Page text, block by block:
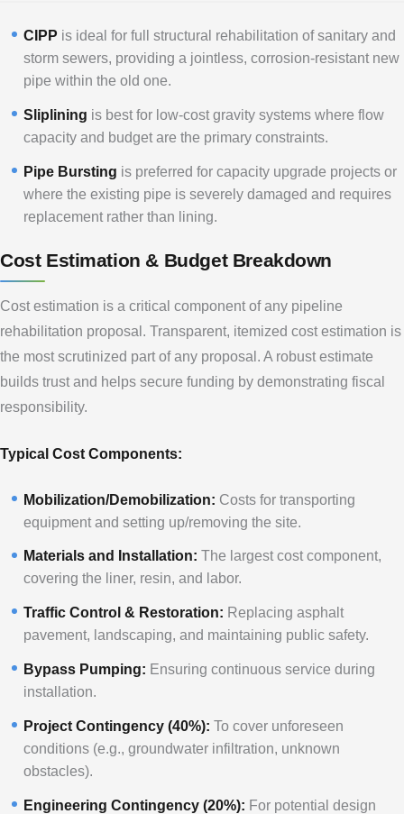
CIPP is ideal for full structural rehabilitation of sanitary and
storm sewers, providing a jointless, corrosion-resistant new
pipe within the old one.
Sliplining is best for low-cost gravity systems where flow
capacity and budget are the primary constraints.
Pipe Bursting is preferred for capacity upgrade projects or
where the existing pipe is severely damaged and requires
replacement rather than lining.
Cost Estimation & Budget Breakdown
Cost estimation is a critical component of any pipeline
rehabilitation proposal. Transparent, itemized cost estimation is
the most scrutinized part of any proposal. A robust estimate
builds trust and helps secure funding by demonstrating fiscal
responsibility.
Typical Cost Components:
Mobilization/Demobilization: Costs for transporting
equipment and setting up/removing the site.
Materials and Installation: The largest cost component,
covering the liner, resin, and labor.
Traffic Control & Restoration: Replacing asphalt
pavement, landscaping, and maintaining public safety.
Bypass Pumping: Ensuring continuous service during
installation.
Project Contingency (40%): To cover unforeseen
conditions (e.g., groundwater infiltration, unknown
obstacles).
Engineering Contingency (20%): For potential design